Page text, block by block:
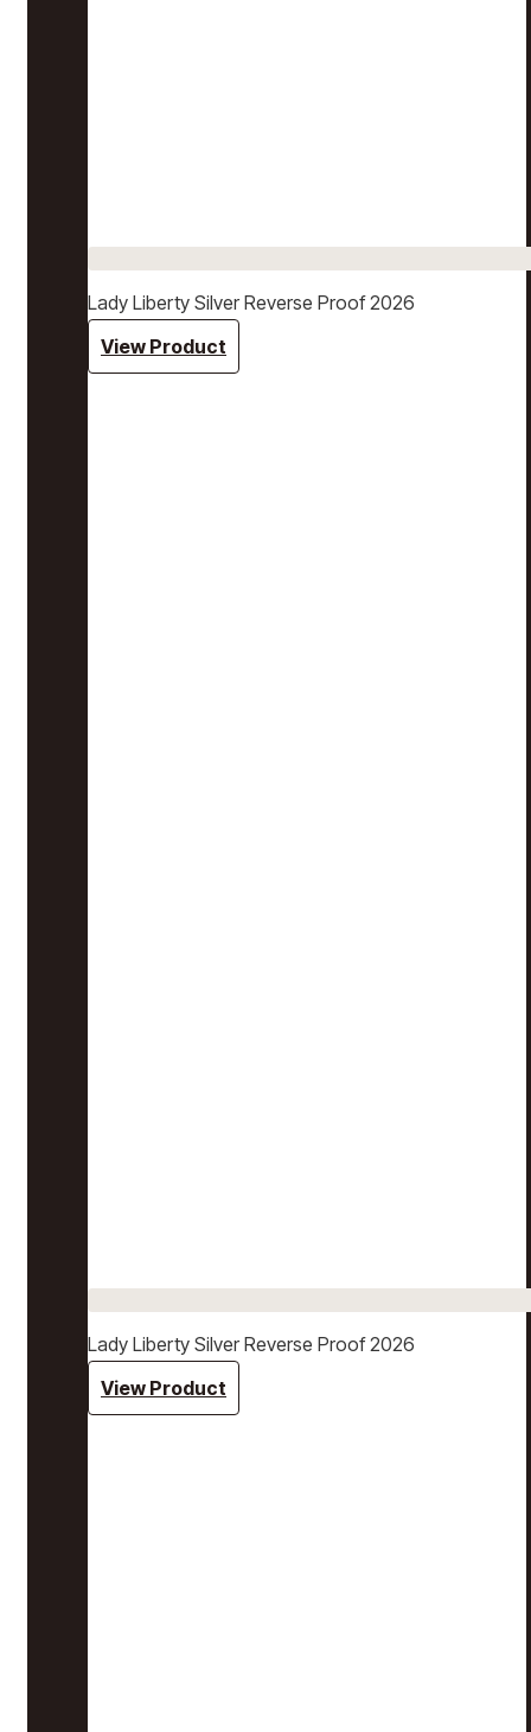
Lady Liberty Silver Reverse Proof 2026
View Product
Lady Liberty Silver Reverse Proof 2026
View Product